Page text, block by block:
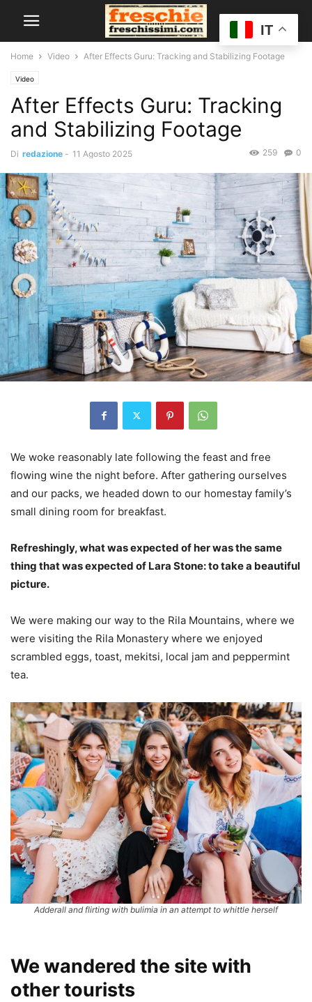
Home Video After Effects Guru: Tracking and Stabilizing Footage
Video
After Effects Guru: Tracking
and Stabilizing Footage
Di redazione - 11 Agosto 2025 0
259
We woke reasonably late following the feast and free
flowing wine the night before. After gathering ourselves
and our packs, we headed down to our homestay family’s
small dining room for breakfast.
Refreshingly, what was expected of her was the same
thing that was expected of Lara Stone: to take a beautiful
picture.
We were making our way to the Rila Mountains, where we
were visiting the Rila Monastery where we enjoyed
scrambled eggs, toast, mekitsi, local jam and peppermint
tea.
Adderall and flirting with bulimia in an attempt to whittle herself
We wandered the site with
other tourists
IT